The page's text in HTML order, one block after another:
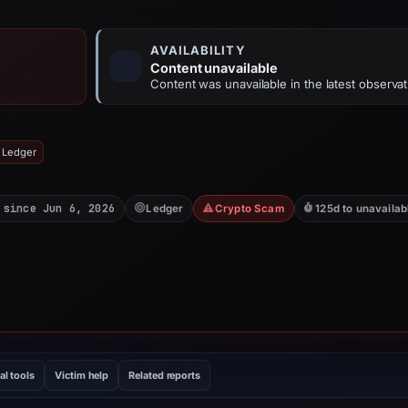
AVAILABILITY
Content unavailable
Content was unavailable in the latest
Jun 6, 2026 Ledger Crypto Scam 125d to
tools Victim help Related reports